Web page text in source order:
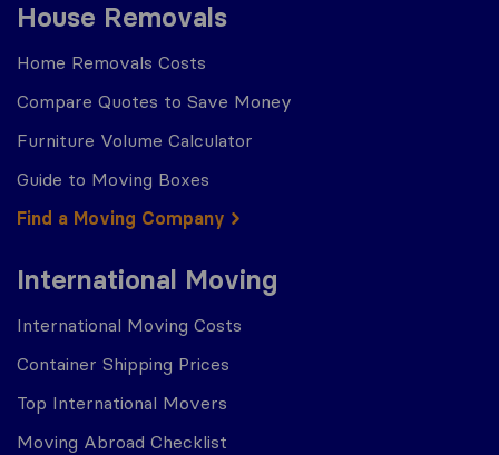
House Removals
Home Removals Costs
Compare Quotes to Save Money
Furniture Volume Calculator
Guide to Moving Boxes
Find a Moving Company
International Moving
International Moving Costs
Container Shipping Prices
Top International Movers
Moving Abroad Checklist